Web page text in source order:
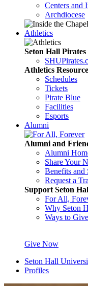
Centers and
Archdiocese
Athletics
Seton Hall Pirates
Athletics
Schedules
Tickets
Pirate Blue
Facilities
Esports
Alumni
Alumni and
Alumni
Share Your
Benefits and
Request a
Support Seton
For All,
Why Seton
Ways to Give
Give Now
Seton Hall
Profiles